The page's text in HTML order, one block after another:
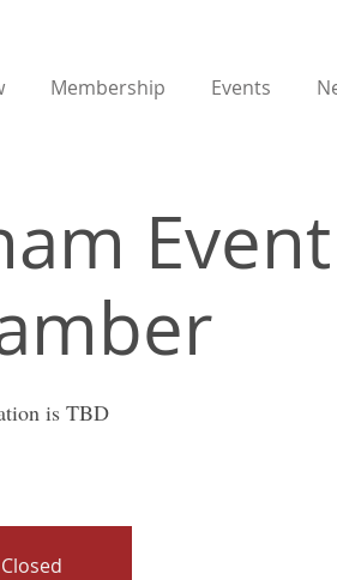
Membership Events
is TBD